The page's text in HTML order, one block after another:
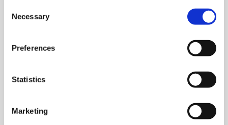
Selection
Necessary
Preferences
Statistics
Marketing